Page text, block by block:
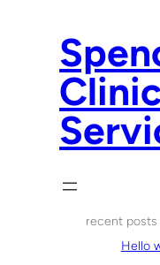
recent posts
Hello